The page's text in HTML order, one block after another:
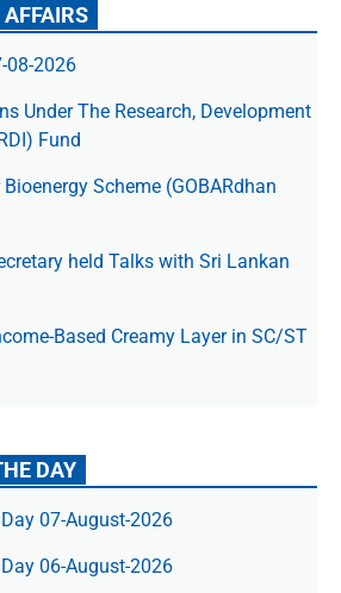
08-2026
Under The Research, Development
Fund
Scheme (GOBARdhan
held Talks with Sri Lankan
Based Creamy Layer in SC/ST
DAY
07-August-2026
06-August-2026